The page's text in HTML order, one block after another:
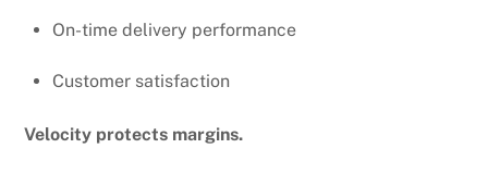
On-time delivery performance
Customer satisfaction
Velocity protects margins.